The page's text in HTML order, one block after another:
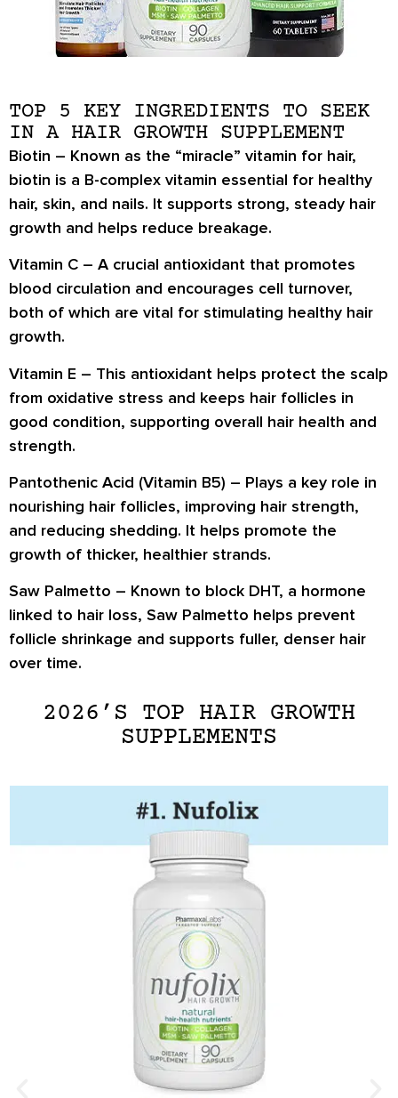
TOP 5 KEY INGREDIENTS TO SEEK
IN A HAIR GROWTH SUPPLEMENT
Biotin – Known as the “miracle” vitamin for hair,
biotin is a B-complex vitamin essential for healthy
hair, skin, and nails. It supports strong, steady hair
growth and helps reduce breakage.
Vitamin C – A crucial antioxidant that promotes
blood circulation and encourages cell turnover,
both of which are vital for stimulating healthy hair
growth.
Vitamin E – This antioxidant helps protect the scalp
from oxidative stress and keeps hair follicles in
good condition, supporting overall hair health and
strength.
Pantothenic Acid (Vitamin B5) – Plays a key role in
nourishing hair follicles, improving hair strength,
and reducing shedding. It helps promote the
growth of thicker, healthier strands.
Saw Palmetto – Known to block DHT, a hormone
linked to hair loss, Saw Palmetto helps prevent
follicle shrinkage and supports fuller, denser hair
over time.
2026’S TOP HAIR GROWTH
SUPPLEMENTS